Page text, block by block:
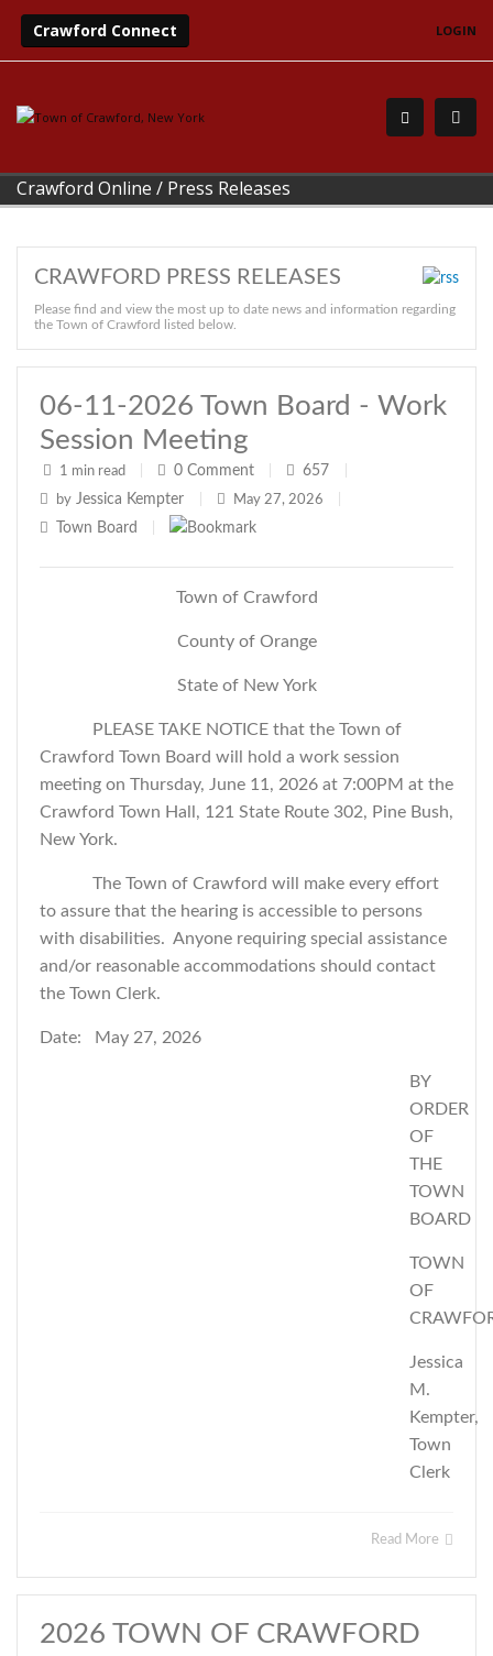
Crawford Connect LOGIN
Crawford Online / Press Releases
CRAWFORD PRESS RELEASES
Please find and view the most up to date news and information regarding
the Town of Crawford listed below.
06-11-2026 Town Board - Work
Session Meeting
1 min read 0 Comment 657
by Jessica Kempter May 27, 2026
Town Board
Town of Crawford
County of Orange
State of New York
PLEASE TAKE NOTICE that the Town of
Crawford Town Board will hold a work session
meeting on Thursday, June 11, 2026 at 7:00PM at the
Crawford Town Hall, 121 State Route 302, Pine Bush,
New York.
The Town of Crawford will make every effort
to assure that the hearing is accessible to persons
with disabilities. Anyone requiring special assistance
and/or reasonable accommodations should contact
the Town Clerk.
Date: May 27, 2026
BY
ORDER
OF
THE
TOWN
BOARD
TOWN
OF
Jessica
M.
Kempter,
Town
Clerk
Read More
2026 TOWN OF CRAWFORD